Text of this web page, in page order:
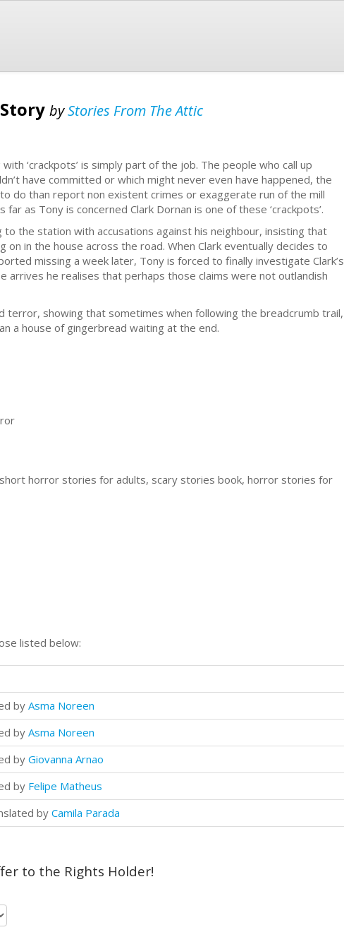
byStories From The Attic
‘crackpots’ is simply part of the job. The people who call up
have committed or which might never even have happened, the
do than report non existent crimes or exaggerate run of the mill
as Tony is concerned Clark Dornan is one of these ‘crackpots’.
to the station with accusations against his neighbour, insisting that
on in the house across the road. When Clark eventually decides to
missing a week later, Tony is forced to finally investigate Clark’s
arrives he realises that perhaps those claims were not outlandish
terror, showing that sometimes when following the breadcrumb trail,
a house of gingerbread waiting at the end.
horror stories for adults, scary stories book, horror stories for
listed below:
by Asma Noreen
by Asma Noreen
by Giovanna Arnao
by Felipe Matheus
by Camila Parada
to the Rights Holder!